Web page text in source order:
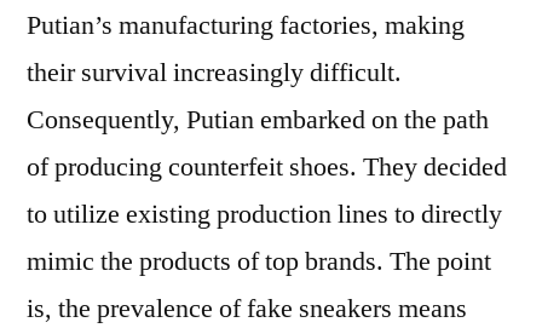
Putian’s manufacturing factories, making
their survival increasingly difficult.
Consequently, Putian embarked on the path
of producing counterfeit shoes. They decided
to utilize existing production lines to directly
mimic the products of top brands. The point
is, the prevalence of fake sneakers means